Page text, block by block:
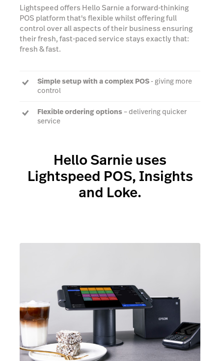
Lightspeed offers Hello Sarnie a forward-thinking
POS platform that's flexible whilst offering full
control over all aspects of their business ensuring
their fresh, fast-paced service stays exactly that:
fresh & fast.
Simple setup with a complex POS- giving more
control
Flexible ordering options– delivering quicker
service
Hello Sarnie uses
Lightspeed POS, Insights
and Loke.